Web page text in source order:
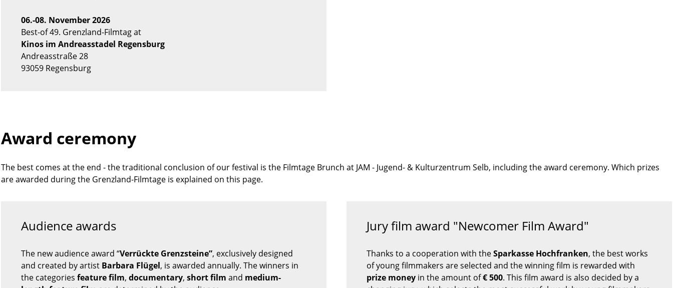
06.-08. November 2026
Best-of 49. Grenzland-Filmtag at
Kinos im Andreasstadel Regensburg
Andreasstraße 28
93059 Regensburg
Award ceremony
The best comes at the end - the traditional conclusion of our festival is the Filmtage Brunch at JAM - Jugend- & Kulturzentrum Selb, including the award ceremony. Which prizes
are awarded during the Grenzland-Filmtage is explained on this page.
Audience awards
The new audience award “Verrückte Grenzsteine”, exclusively designed
and created by artist Barbara Flügel, is awarded annually. The winners in
the categories feature film, documentary, short film and medium-
Jury film award "Newcomer Film Award"
Thanks to a cooperation with theSparkasse Hochfranken, the best works
of young filmmakers are selected and the winning film is rewarded with
prize money in the amount of€ 500. This film award is also decided by a